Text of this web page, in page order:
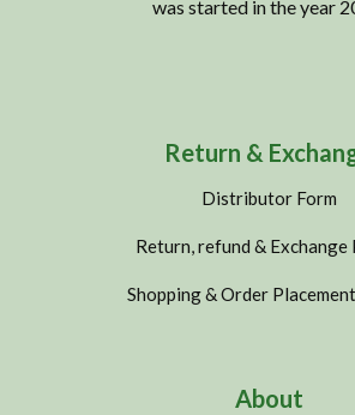
was started in the year
Return &
Distributor Form
Return, refund & Exchange
Shopping & Order
About